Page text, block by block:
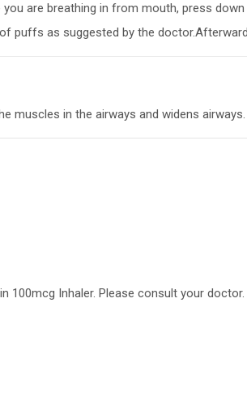
are breathing in from mouth, press
puffs as suggested by the
muscles in the airways and widens
Inhaler. Please consult your doctor.